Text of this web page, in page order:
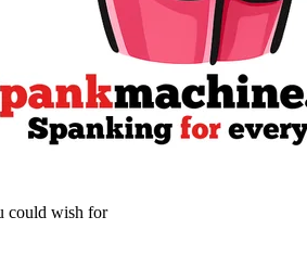
could wish for